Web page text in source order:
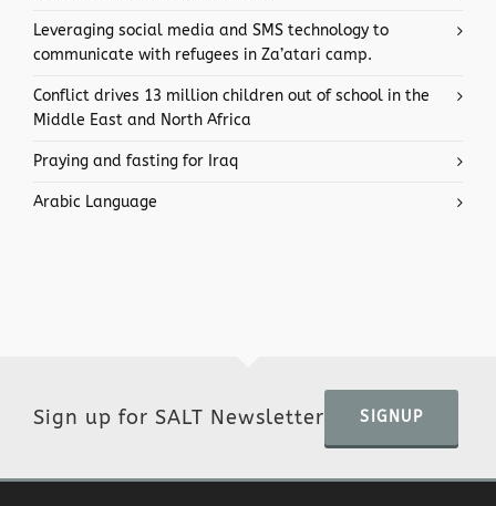
Leveraging social media and SMS technology to
communicate with refugees in Za’atari camp.
Conflict drives 13 million children out of school in the
Middle East and North Africa
Praying and fasting for Iraq
Arabic Language
Sign up for SALT Newsletter SIGNUP